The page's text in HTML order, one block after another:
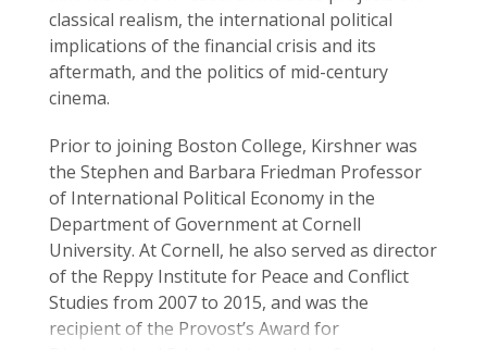
classical realism, the international political
implications of the financial crisis and its
aftermath, and the politics of mid-century
cinema.
Prior to joining Boston College, Kirshner was
the Stephen and Barbara Friedman Professor
of International Political Economy in the
Department of Government at Cornell
University. At Cornell, he also served as director
of the Reppy Institute for Peace and Conflict
Studies from 2007 to 2015, and was the
recipient of the Provost’s Award for